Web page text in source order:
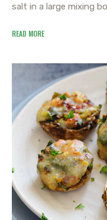
salt in a large mixing
READ MORE